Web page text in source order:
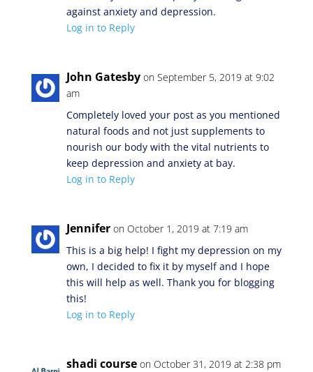
against anxiety and depression.
Log in to Reply
John Gatesby on September 5, 2019 at 9:02
am
Completely loved your post as you mentioned
natural foods and not just supplements to
nourish our body with the vital nutrients to
keep depression and anxiety at bay.
Log in to Reply
Jennifer on October 1, 2019 at 7:19 am
This is a big help! I fight my depression on my
own, I decided to fix it by myself and I hope
this will help as well. Thank you for blogging
this!
Log in to Reply
shadi course on October 31, 2019 at 2:38 pm